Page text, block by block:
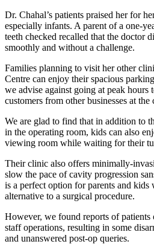
Dr. Chahal’s patients praised her for
especially infants. A parent of a one-
teeth checked recalled that the doctor
smoothly and without a challenge.
Families planning to visit her other
Centre can enjoy their spacious
we advise against going at peak
customers from other businesses at the
We are glad to find that in addition to
in the operating room, kids can also
viewing room while waiting for their
Their clinic also offers minimally-
slow the pace of cavity progression
is a perfect option for parents and
alternative to a surgical procedure.
However, we found reports of patients
staff operations, resulting in some
and unanswered post-op queries.